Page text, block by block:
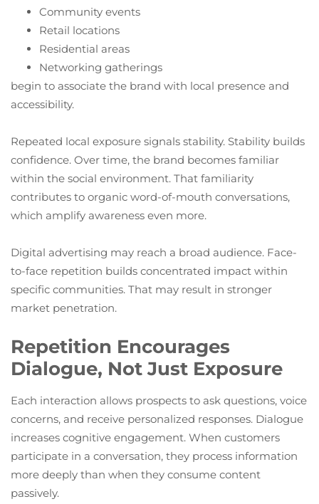
Community events
Retail locations
Residential areas
Networking gatherings
begin to associate the brand with local presence and
accessibility.
Repeated local exposure signals stability. Stability builds
confidence. Over time, the brand becomes familiar
within the social environment. That familiarity
contributes to organic word-of-mouth conversations,
which amplify awareness even more.
Digital advertising may reach a broad audience. Face-
to-face repetition builds concentrated impact within
specific communities. That may result in stronger
market penetration.
Repetition Encourages
Dialogue, Not Just Exposure
Each interaction allows prospects to ask questions, voice
concerns, and receive personalized responses. Dialogue
increases cognitive engagement. When customers
participate in a conversation, they process information
more deeply than when they consume content
passively.